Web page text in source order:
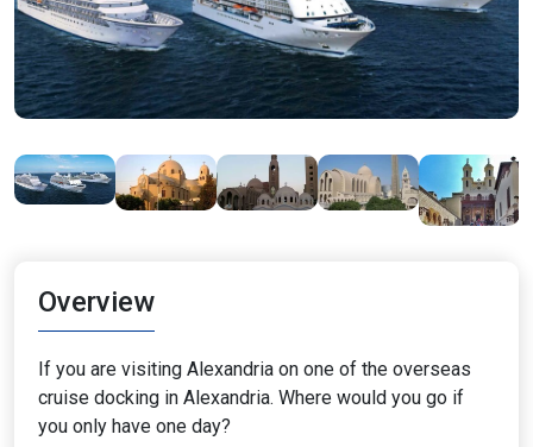
Overview
If you are visiting Alexandria on one of the overseas
cruise docking in Alexandria. Where would you go if
you only have one day?